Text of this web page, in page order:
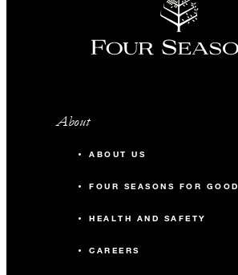
About
ABOUT US
FOUR SEASONS FOR GOOD
HEALTH AND SAFETY
CAREERS